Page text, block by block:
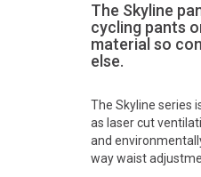
The Skyline
cycling pants
material so
else.
The Skyline series
as laser cut
and
way waist